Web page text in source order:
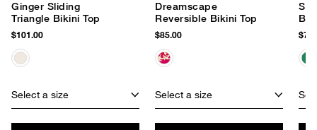
Ginger Sliding
Triangle Bikini Top
$101.00
Select a size
Dreamscape
Reversible Bikini Top
$85.00
Select a size